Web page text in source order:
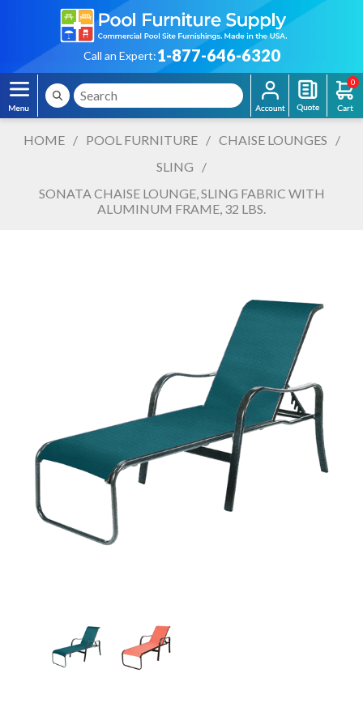
Call an Expert:1-877-646-6320
0
HOME / POOL FURNITURE / CHAISE LOUNGES
/
SLING
/
SONATA CHAISE LOUNGE, SLING FABRIC WITH
ALUMINUM FRAME, 32 LBS.